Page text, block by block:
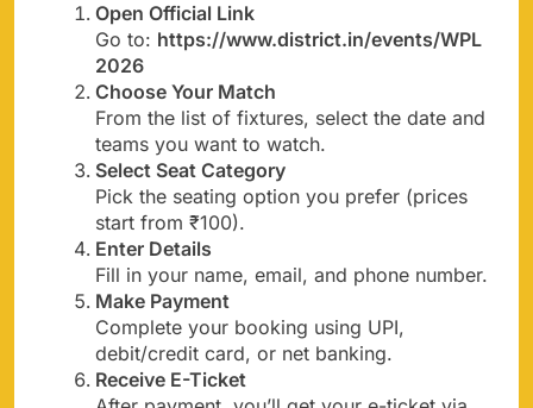
Open Official Link
Go to: https://www.district.in/events/WPL
2026
Choose Your Match
From the list of fixtures, select the date and
teams you want to watch.
Select Seat Category
Pick the seating option you prefer (prices
start from ₹100).
Enter Details
Fill in your name, email, and phone number.
Make Payment
Complete your booking using UPI,
debit/credit card, or net banking.
Receive E-Ticket